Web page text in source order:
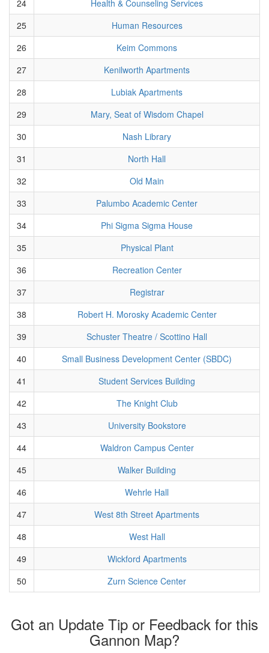
24
Health & Counseling Services
25
Human Resources
26
Keim Commons
27
Kenilworth Apartments
28
Lubiak Apartments
29
Mary, Seat of Wisdom Chapel
30
Nash Library
31
North Hall
32
Old Main
33
Palumbo Academic Center
34
Phi Sigma Sigma House
35
Physical Plant
36
Recreation Center
37
Registrar
38
Robert H. Morosky Academic Center
39
Schuster Theatre / Scottino Hall
40
Small Business Development Center (SBDC)
41
Student Services Building
42
The Knight Club
43
University Bookstore
44
Waldron Campus Center
45
Walker Building
46
Wehrle Hall
47
West 8th Street Apartments
48
West Hall
49
Wickford Apartments
50
Zurn Science Center
Got an Update Tip or Feedback for this
Gannon Map?